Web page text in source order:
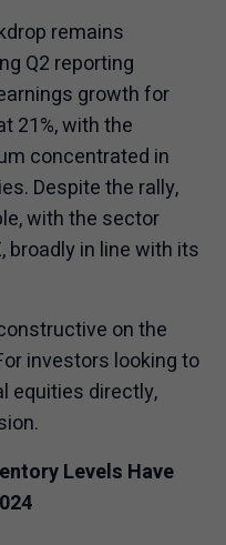
remains
Q2 reporting
growth for
21%, with the
concentrated in
Despite the rally,
with the sector
broadly in line with its
on the
investors looking to
equities directly,
Levels Have